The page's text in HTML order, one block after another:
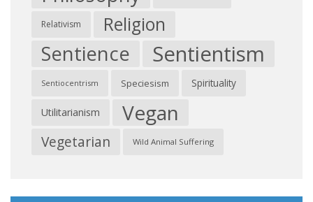
Relativism Religion
Sentience Sentientism
Sentiocentrism Speciesism Spirituality
Utilitarianism Vegan
Vegetarian Wild Animal Suffering